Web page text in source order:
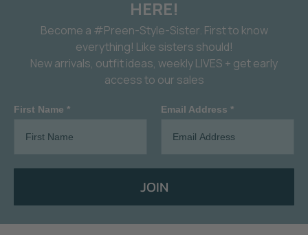
HERE!
Become a #Preen-Style-Sister. First to know
everything! Like sisters should!
New arrivals, outfit ideas, weekly LIVES + get early
access to our sales
First Name * Email Address *
JOIN